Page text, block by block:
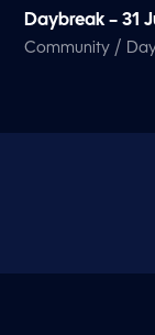
Daybreak – 31
Community /